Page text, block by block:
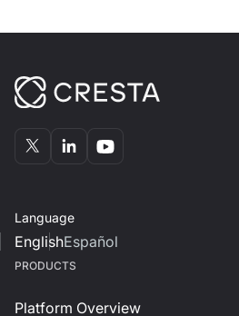
Language
EnglishEspañol
PRODUCTS
Platform Overview